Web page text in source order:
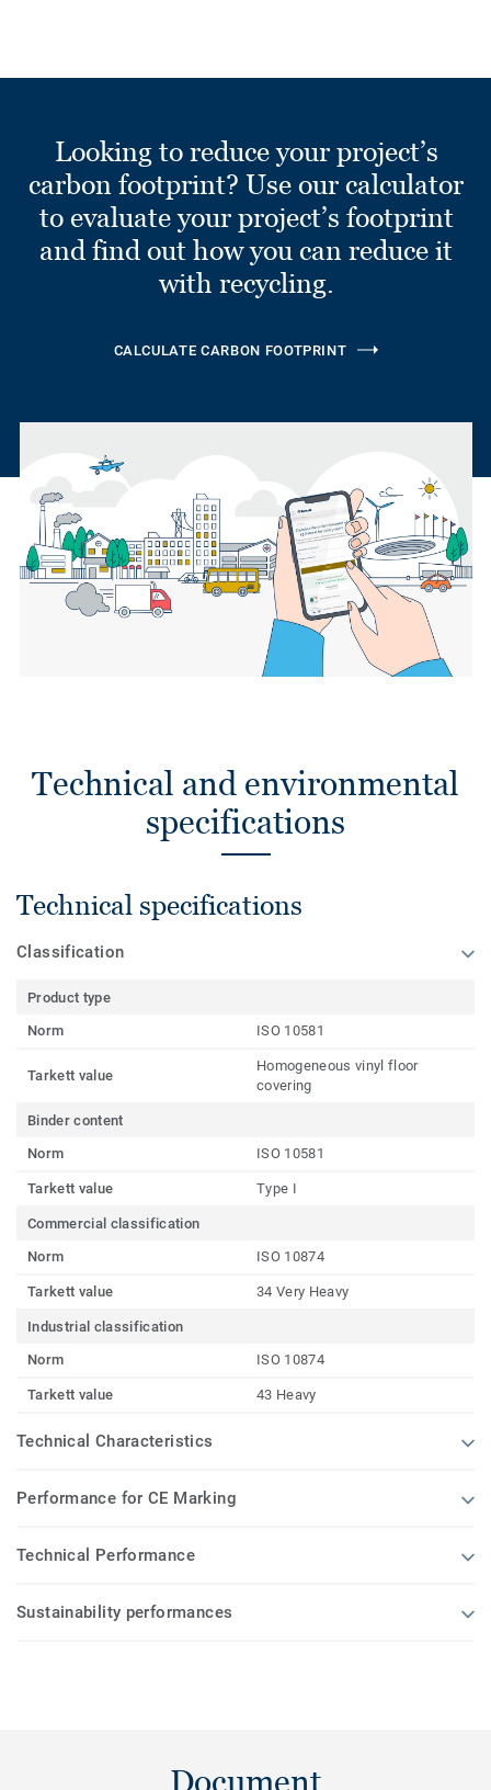
Looking to reduce your project’s
carbon footprint? Use our calculator
to evaluate your project’s footprint
and find out how you can reduce it
with recycling.
CALCULATE CARBON FOOTPRINT
Technical and environmental
specifications
Technical specifications
Classification
Product type
Norm
ISO 10581
Tarkett value
Homogeneous vinyl floor
covering
Binder content
Norm
ISO 10581
Tarkett value Type I
Commercial classification
Norm
ISO 10874
Tarkett value 34 Very Heavy
Industrial classification
Norm
ISO 10874
Tarkett value 43 Heavy
Technical Characteristics
Performance for CE Marking
Technical Performance
Sustainability performances
Document